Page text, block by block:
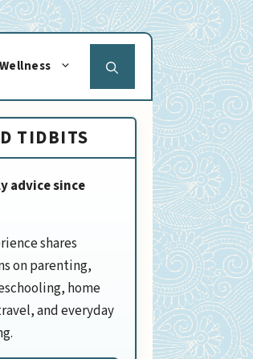
Wellness
TIDBITS
advice since
shares
on parenting,
home
and everyday